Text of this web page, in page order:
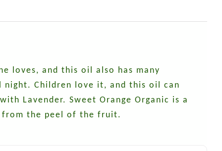
loves, and this oil also has many
Children love it, and this oil can
Lavender. Sweet Orange Organic is a
from the peel of the fruit.